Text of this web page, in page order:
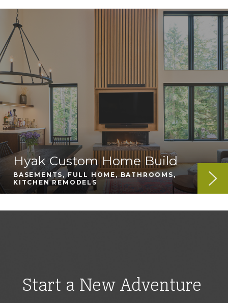
Hyak Custom Home Build
BASEMENTS, FULL HOME, BATHROOMS,
KITCHEN REMODELS
Start a New Adventure